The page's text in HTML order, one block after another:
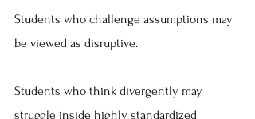
Students who challenge assumptions may
be viewed as disruptive.
Students who think divergently may
struggle inside highly standardized